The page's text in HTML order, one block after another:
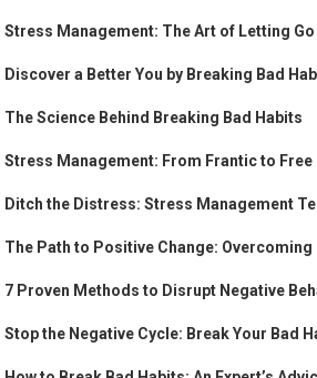
Stress Management: The Art of Letting Go
Discover a Better You by Breaking Bad
The Science Behind Breaking Bad Habits
Stress Management: From Frantic to Free
Ditch the Distress: Stress Management
The Path to Positive Change:
7 Proven Methods to Disrupt Negative
Stop the Negative Cycle: Break Your Bad